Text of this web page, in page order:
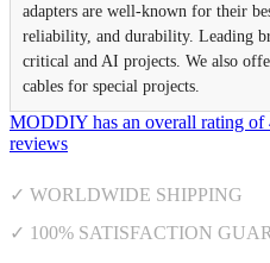
adapters are well-known for their
reliability, and durability. Leading
critical and AI projects. We also
cables for special projects.
MODDIY has an overall rating of
reviews
✓ WORLDWIDE SHIPPING
✓ 100% SATISFACTION